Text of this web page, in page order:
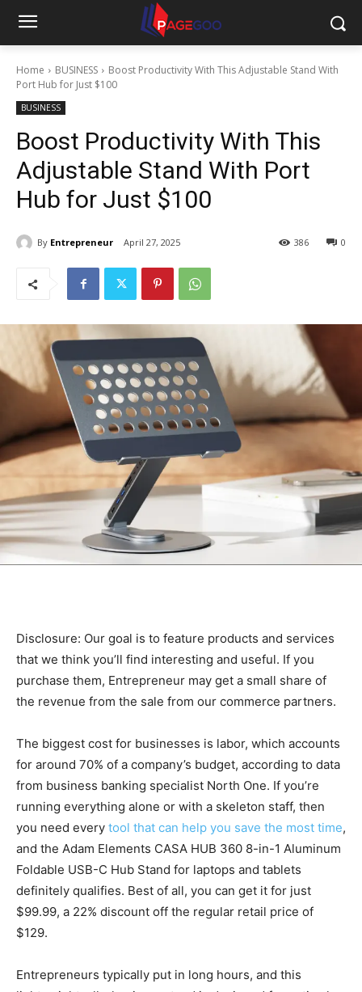
Home BUSINESS
Boost Productivity With This Adjustable Stand With
Port Hub for Just $100
BUSINESS
Boost Productivity With This
Adjustable Stand With Port
Hub for Just $100
By Entrepreneur April 27, 2025 0
386
Disclosure: Our goal is to feature products and services
that we think you’ll find interesting and useful. If you
purchase them, Entrepreneur may get a small share of
the revenue from the sale from our commerce partners.
The biggest cost for businesses is labor, which accounts
for around 70% of a company’s budget, according to data
from business banking specialist North One. If you’re
running everything alone or with a skeleton staff, then
you need every tool that can help you save the most time,
and the Adam Elements CASA HUB 360 8-in-1 Aluminum
Foldable USB-C Hub Stand for laptops and tablets
definitely qualifies. Best of all, you can get it for just
$99.99, a 22% discount off the regular retail price of
$129.
Entrepreneurs typically put in long hours, and this